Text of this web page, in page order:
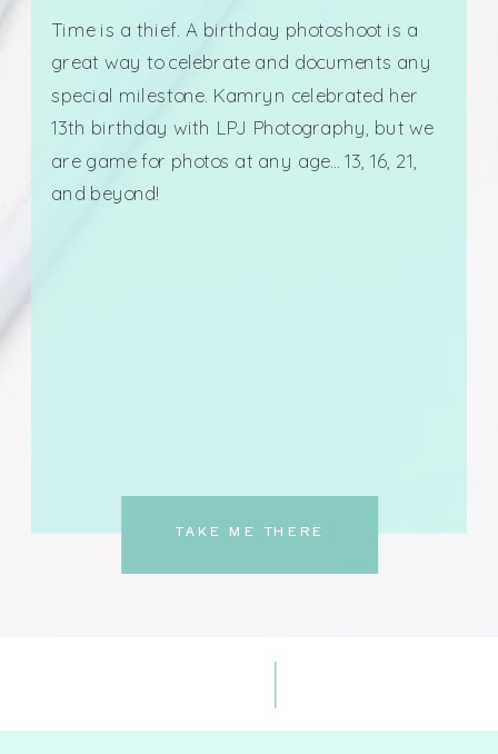
Time is a thief. A birthday photoshoot is a
great way to celebrate and documents any
special milestone. Kamryn celebrated her
13th birthday with LPJ Photography, but we
are game for photos at any age… 13, 16, 21,
and beyond!
TAKE ME THERE